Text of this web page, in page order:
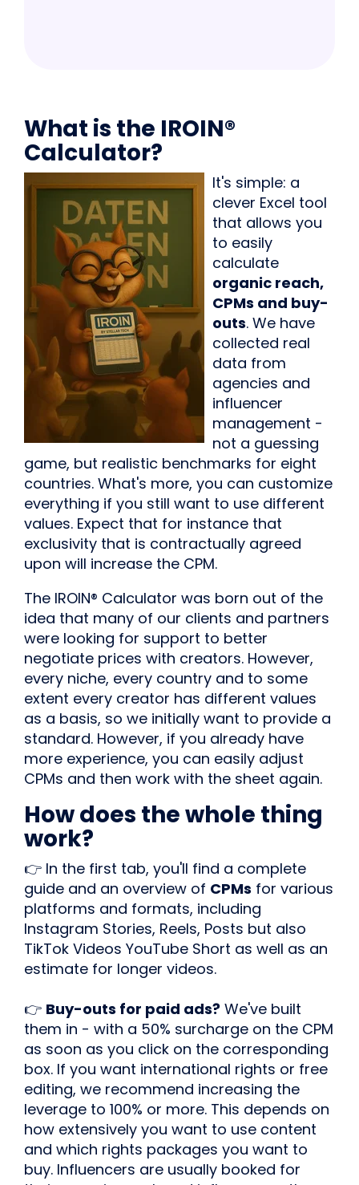
What is the IROIN®
Calculator?
It's simple: a
clever Excel tool
that allows you
to easily
calculate
organic reach,
CPMs and buy-
outs. We have
collected real
data from
agencies and
influencer
management -
not a guessing
game, but realistic benchmarks for eight
countries. What's more, you can customize
everything if you still want to use different
values. Expect that for instance that
exclusivity that is contractually agreed
upon will increase the CPM.
The IROIN® Calculator was born out of the
idea that many of our clients and partners
were looking for support to better
negotiate prices with creators. However,
every niche, every country and to some
extent every creator has different values
as a basis, so we initially want to provide a
standard. However, if you already have
more experience, you can easily adjust
CPMs and then work with the sheet again.
How does the whole thing
work?
👉 In the first tab, you'll find a complete
guide and an overview of CPMs for various
platforms and formats, including
Instagram Stories, Reels, Posts but also
TikTok Videos YouTube Short as well as an
estimate for longer videos.
👉 Buy-outs for paid ads? We've built
them in - with a 50% surcharge on the CPM
as soon as you click on the corresponding
box. If you want international rights or free
editing, we recommend increasing the
leverage to 100% or more. This depends on
how extensively you want to use content
and which rights packages you want to
buy. Influencers are usually booked for